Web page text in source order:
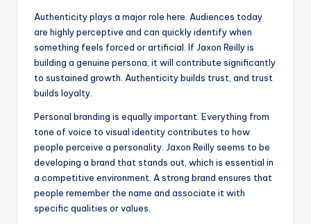
Authenticity plays a major role here. Audiences today
are highly perceptive and can quickly identify when
something feels forced or artificial. If Jaxon Reilly is
building a genuine persona, it will contribute significantly
to sustained growth. Authenticity builds trust, and trust
builds loyalty.
Personal branding is equally important. Everything from
tone of voice to visual identity contributes to how
people perceive a personality. Jaxon Reilly seems to be
developing a brand that stands out, which is essential in
a competitive environment. A strong brand ensures that
people remember the name and associate it with
specific qualities or values.